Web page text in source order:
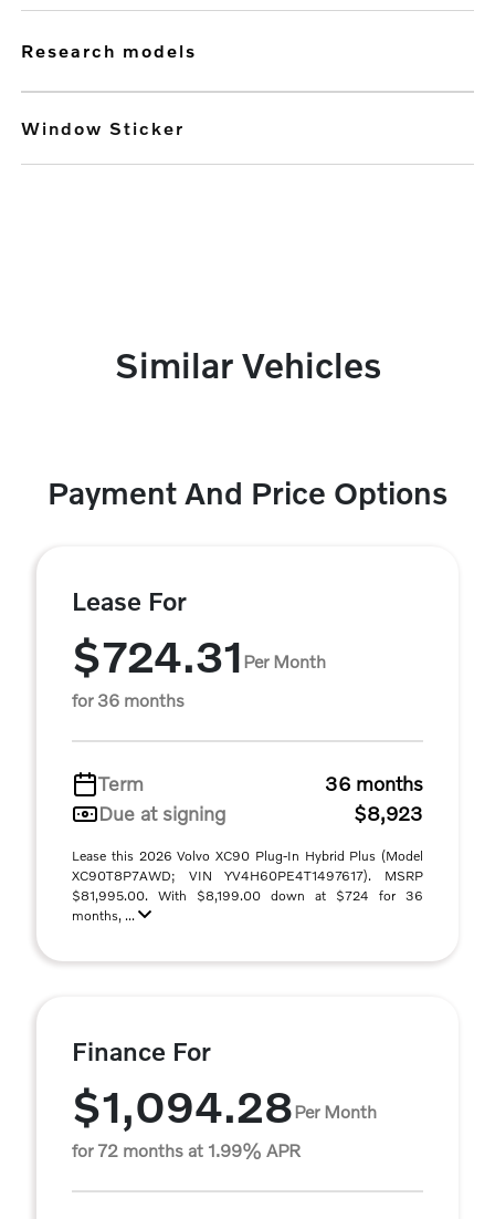
research models
Window Sticker
Similar Vehicles
Payment And Price Options
Lease For
$724.31 Per Month
for 36 months
Term
36 months
Due at signing
$8,923
Lease this 2026 Volvo XC90 Plug-In Hybrid Plus (Model
XC90T8P7AWD; VIN YV4H60PE4T1497617). MSRP
$81,995.00. With $8,199.00 down at $724 for 36
months, ...
Finance For
$1,094.28Per Month
for 72 months at 1.99% APR